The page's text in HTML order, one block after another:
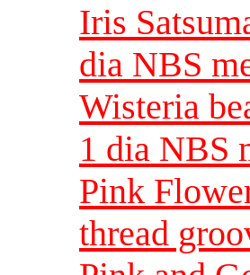
Iris
dia NBS
Wisteria
1 dia NBS
Pink
thread